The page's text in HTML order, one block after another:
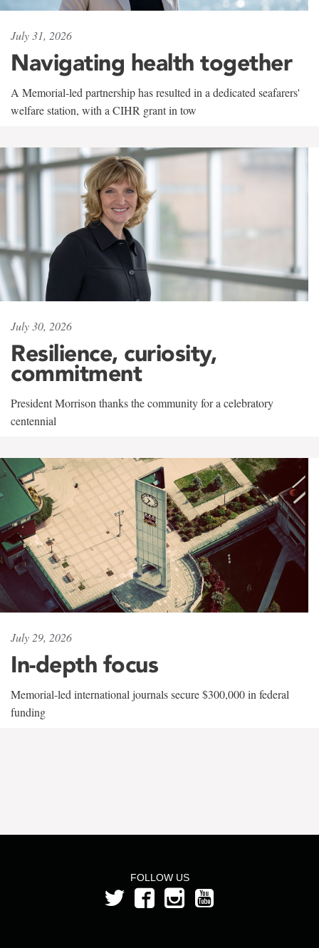
July 31, 2026
Navigating health together
A Memorial-led partnership has resulted in a dedicated seafarers'
welfare station, with a CIHR grant in tow
July 30, 2026
Resilience, curiosity,
commitment
President Morrison thanks the community for a celebratory
centennial
July 29, 2026
In-depth focus
Memorial-led international journals secure $300,000 in federal
funding
FOLLOW US